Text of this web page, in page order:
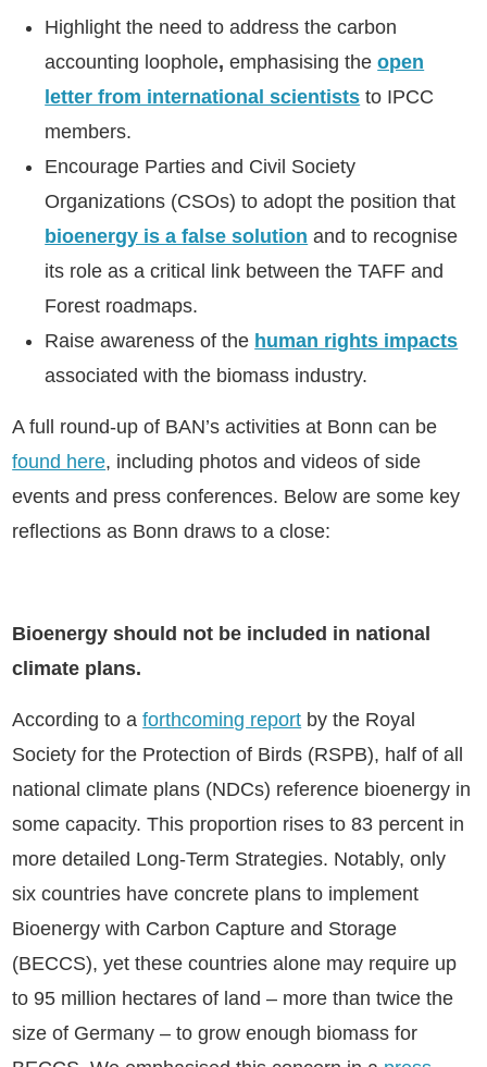
Highlight the need to address the carbon
accounting loophole,emphasising theopen
letter from international scientists to IPCC
members.
Encourage Parties and Civil Society
Organizations (CSOs) to adopt the position that
bioenergy is a false solution and to recognise
its role as a critical link between the TAFF and
Forest roadmaps.
Raise awareness of the human rights impacts
associated with the biomass industry.
A full round-up of BAN’s activities at Bonn can be
found here, including photos and videos of side
events and press conferences. Below are some key
reflections as Bonn draws to a close:
Bioenergy should not be included in national
climate plans.
According to aforthcoming report by the Royal
Society for the Protection of Birds (RSPB), half of all
national climate plans (NDCs) reference bioenergy in
some capacity. This proportion rises to 83 percent in
more detailed Long-Term Strategies. Notably, only
six countries have concrete plans to implement
Bioenergy with Carbon Capture and Storage
(BECCS), yet these countries alone may require up
to 95 million hectares of land – more than twice the
size of Germany – to grow enough biomass for